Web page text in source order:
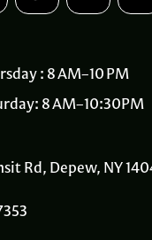
: 8 AM–10 PM
8 AM–10:30PM
Rd, Depew, NY